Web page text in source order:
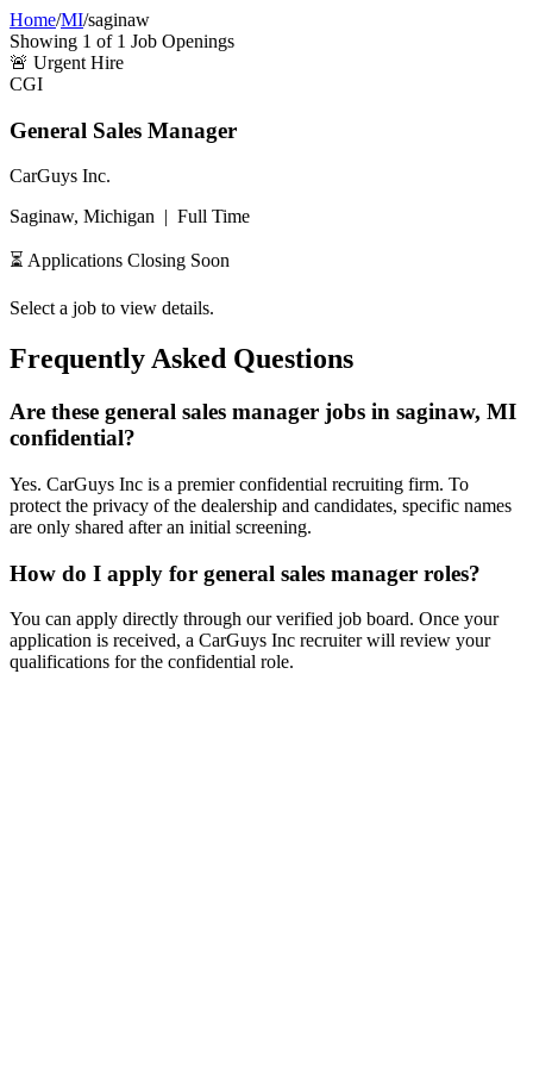
Home/MI/saginaw
Showing 1 of 1 Job Openings
🚨 Urgent Hire
CGI
General Sales Manager
CarGuys Inc.
Saginaw, Michigan | Full Time
⏳ Applications Closing Soon
Select a job to view details.
Frequently Asked Questions
Are these general sales manager jobs in saginaw, MI
confidential?
Yes. CarGuys Inc is a premier confidential recruiting firm. To
protect the privacy of the dealership and candidates, specific names
are only shared after an initial screening.
How do I apply for general sales manager roles?
You can apply directly through our verified job board. Once your
application is received, a CarGuys Inc recruiter will review your
qualifications for the confidential role.